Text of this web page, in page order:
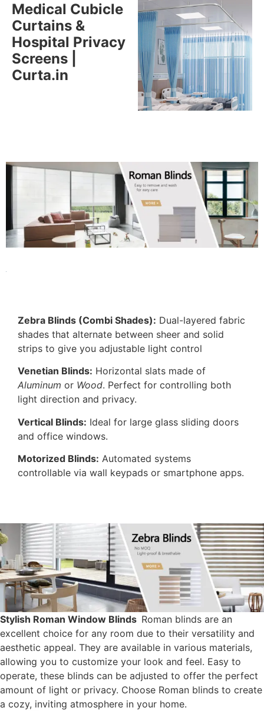
Medical Cubicle
Curtains &
Hospital Privacy
Screens |
Curta.in
Zebra Blinds (Combi Shades): Dual-layered fabric
shades that alternate between sheer and solid
strips to give you adjustable light control
Venetian Blinds: Horizontal slats made of
Aluminum or Wood. Perfect for controlling both
light direction and privacy.
Vertical Blinds: Ideal for large glass sliding doors
and office windows.
Motorized Blinds: Automated systems
controllable via wall keypads or smartphone apps.
Stylish Roman Window Blinds​ Roman blinds are an
excellent choice for any room due to their versatility and
aesthetic appeal. They are available in various materials,
allowing you to customize your look and feel. Easy to
operate, these blinds can be adjusted to offer the perfect
amount of light or privacy. Choose Roman blinds to create
a cozy, inviting atmosphere in your home.